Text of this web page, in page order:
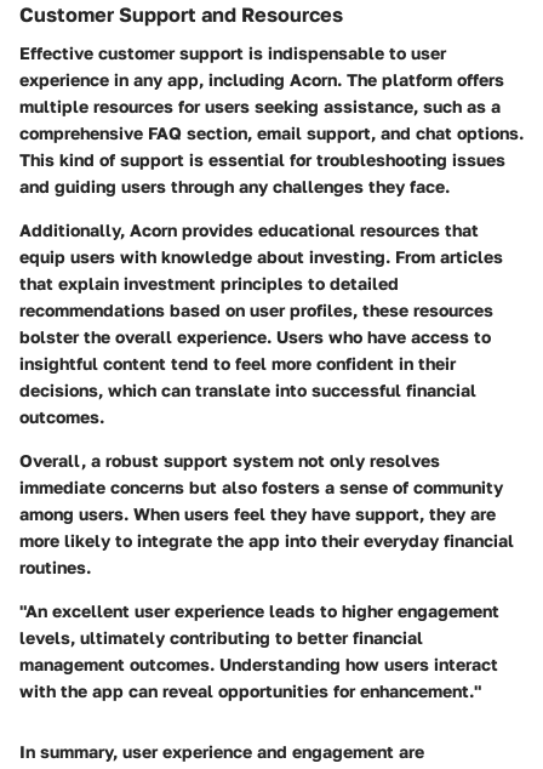
Customer Support and Resources
Effective customer support is indispensable to user
experience in any app, including Acorn. The platform offers
multiple resources for users seeking assistance, such as a
comprehensive FAQ section, email support, and chat options.
This kind of support is essential for troubleshooting issues
and guiding users through any challenges they face.
Additionally, Acorn provides educational resources that
equip users with knowledge about investing. From articles
that explain investment principles to detailed
recommendations based on user profiles, these resources
bolster the overall experience. Users who have access to
insightful content tend to feel more confident in their
decisions, which can translate into successful financial
outcomes.
Overall, a robust support system not only resolves
immediate concerns but also fosters a sense of community
among users. When users feel they have support, they are
more likely to integrate the app into their everyday financial
routines.
"An excellent user experience leads to higher engagement
levels, ultimately contributing to better financial
management outcomes. Understanding how users interact
with the app can reveal opportunities for enhancement."
In summary, user experience and engagement are